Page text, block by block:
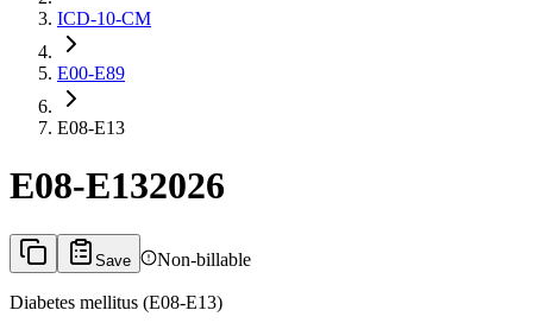
ICD-10-CM
E00-E89
E08-E13
E08-E132026
Save Non-billable
Diabetes mellitus (E08-E13)